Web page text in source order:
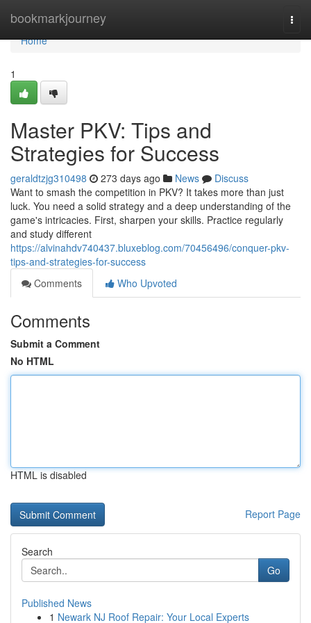
bookmarkjourney
Home
Home
1
Master PKV: Tips and
Strategies for Success
geraldtzjg310498 273 days ago News
Discuss
Want to smash the competition in PKV? It takes more than just
luck. You need a solid strategy and a deep understanding of the
game's intricacies. First, sharpen your skills. Practice regularly
and study different
https://alvinahdv740437.bluxeblog.com/70456496/conquer-pkv-
tips-and-strategies-for-success
Comments
Who Upvoted
Comments
Submit a Comment
No HTML
HTML is disabled
Report Page
Search
Go
Published News
1 Newark NJ Roof Repair: Your Local Experts